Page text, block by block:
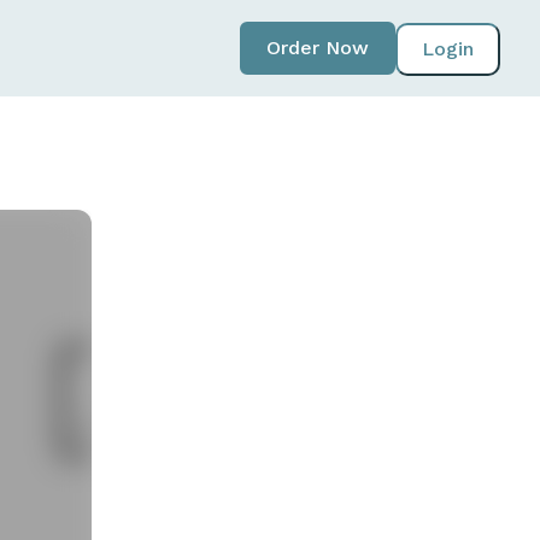
Login
Order Now